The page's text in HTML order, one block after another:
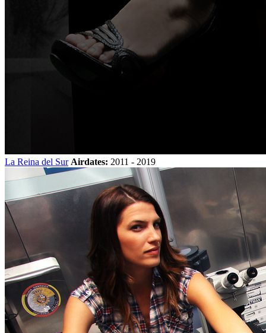
La Reina del Sur Airdates: 2011 - 2019